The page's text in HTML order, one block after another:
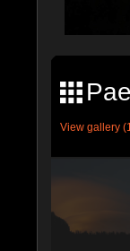
View gallery